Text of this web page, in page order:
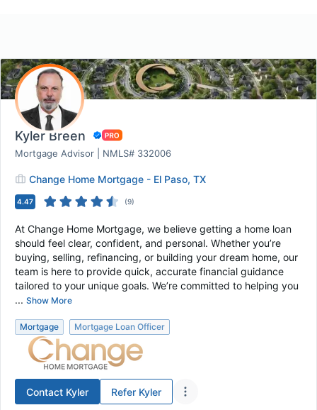
Kyler Breen
Mortgage Advisor | NMLS# 332006
Change Home Mortgage - El Paso, TX
4.47 (9)
At Change Home Mortgage, we believe getting a home loan
should feel clear, confident, and personal. Whether you’re
buying, selling, refinancing, or building your dream home, our
team is here to provide quick, accurate financial guidance
tailored to your unique goals. We’re committed to helping you
... Show More
Mortgage Mortgage Loan Officer
Contact Kyler Refer Kyler